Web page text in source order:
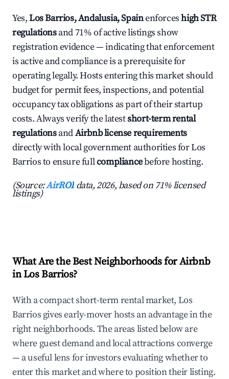
Yes,Los Barrios, Andalusia, Spainenforceshigh STR
regulationsand 71% of active listings show
registration evidence — indicating that enforcement
is active and compliance is a prerequisite for
operating legally. Hosts entering this market should
budget for permit fees, inspections, and potential
occupancy tax obligations as part of their startup
costs. Always verify the latestshort-term rental
regulationsandAirbnb license requirements
directly with local government authorities for Los
Barrios to ensure fullcompliancebefore hosting.
(Source:AirROI data, 2026, based on 71% licensed
listings)
What Are the Best Neighborhoods for Airbnb
in Los Barrios?
With a compact short-term rental market, Los
Barrios gives early-mover hosts an advantage in the
right neighborhoods. The areas listed below are
where guest demand and local attractions converge
— a useful lens for investors evaluating whether to
enter this market and where to position their listing.